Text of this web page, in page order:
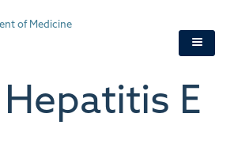
E